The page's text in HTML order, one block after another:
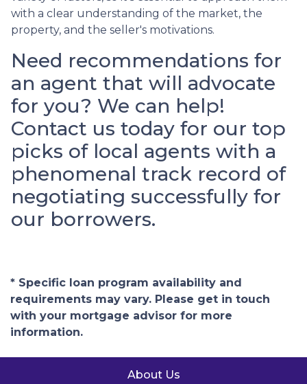
with a clear understanding of the market, the
property, and the seller's motivations.
Need recommendations for
an agent that will advocate
for you? We can help!
Contact us today for our top
picks of local agents with a
phenomenal track record of
negotiating successfully for
our borrowers.
* Specific loan program availability and
requirements may vary. Please get in touch
with your mortgage advisor for more
information.
About Us